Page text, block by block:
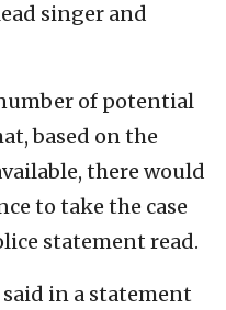
singer and
of potential
based on the
there would
to take the case
statement read.
said in a statement